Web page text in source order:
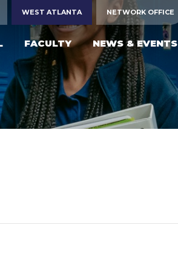
WEST ATLANTA NETWORK OFFICE
FACULTY NEWS & EVENTS